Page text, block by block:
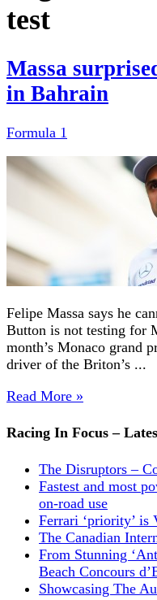
test
Massa
in Bahrain
Formula 1
Felipe Massa says he
Button is not testing for
month’s Monaco grand
driver of the Briton’s ...
Read More »
Racing In Focus –
The Disruptors –
Fastest and most
on-road use
Ferrari ‘priority’ is
The Canadian
From Stunning
Beach Concours
Showcasing The